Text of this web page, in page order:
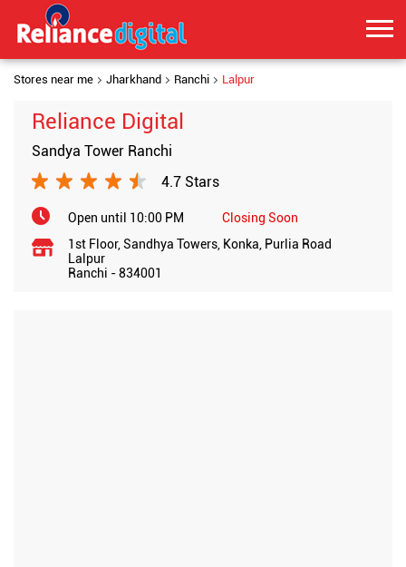
Stores near me Jharkhand Ranchi Lalpur
Reliance Digital
Sandya Tower Ranchi
4.7 Stars
Open until 10:00 PM
Closing Soon
1st Floor, Sandhya Towers, Konka, Purlia Road
Lalpur
Ranchi -834001